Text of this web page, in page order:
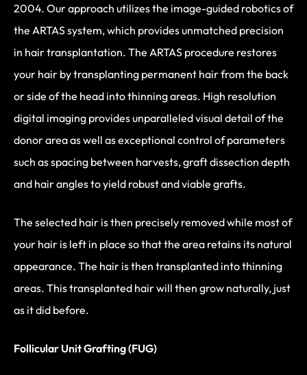
2004. Our approach utilizes the image-guided robotics of
the ARTAS system, which provides unmatched precision
in hair transplantation. The ARTAS procedure restores
your hair by transplanting permanent hair from the back
or side of the head into thinning areas. High resolution
digital imaging provides unparalleled visual detail of the
donor area as well as exceptional control of parameters
such as spacing between harvests, graft dissection depth
and hair angles to yield robust and viable grafts.
The selected hair is then precisely removed while most of
your hair is left in place so that the area retains its natural
appearance. The hair is then transplanted into thinning
areas. This transplanted hair will then grow naturally, just
as it did before.
Follicular Unit Grafting (FUG)